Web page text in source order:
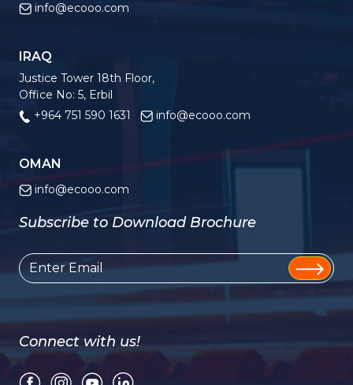
info@ecooo.com
IRAQ
Justice Tower 18th Floor,
Office No: 5, Erbil
+964 751 590 1631
info@ecooo.com
OMAN
info@ecooo.com
Subscribe to Download Brochure
Connect with us!